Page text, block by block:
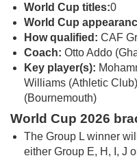
World Cup titles:0
World Cup
How qualified: CAF
Coach: Otto Addo
Key player(s):
Williams (Athletic
(Bournemouth)
World Cup 2026
The Group L winner
either Group E, H, I, J